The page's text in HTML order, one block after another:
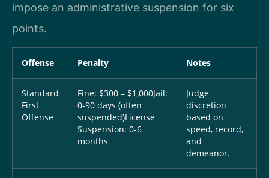
impose an administrative suspension for six
points.
Offense Penalty Notes
Standard
First
Offense
Fine: $300 – $1,000Jail:
0-90 days (often
suspended)License
Suspension: 0-6
months
Judge
discretion
based on
speed, record,
and
demeanor.